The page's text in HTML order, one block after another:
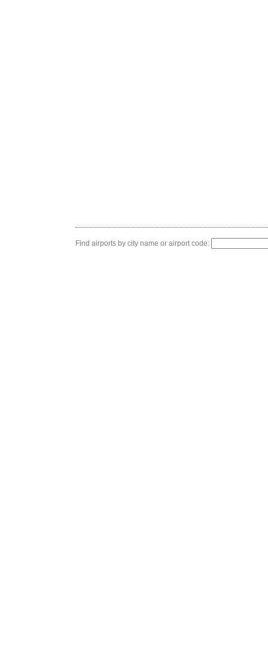
Find airports by city name or airport code: